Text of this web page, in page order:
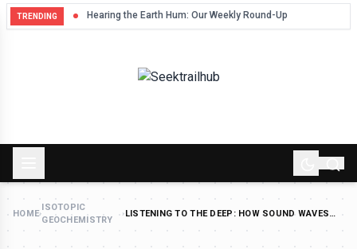
TRENDING Hearing the Earth Hum: Our Weekly Round-Up
HOME›
ISOTOPIC
GEOCHEMISTRY
›LISTENING TO THE DEEP: HOW SOUND WAVES